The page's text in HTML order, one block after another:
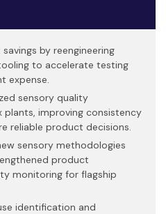
by reengineering
to accelerate testing
expense.
sensory quality
plants, improving consistency
reliable product decisions.
sensory methodologies
product
monitoring for flagship
identification and